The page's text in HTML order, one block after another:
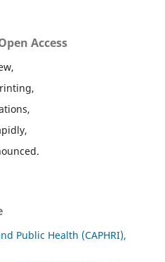
Access
Public Health (CAPHRI),